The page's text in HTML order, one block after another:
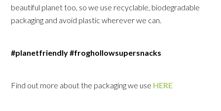
beautiful planet too, so we use recyclable, biodegradable
packaging and avoid plastic wherever we can.
#planetfriendly #froghollowsupersnacks
Find out more about the packaging we use HERE